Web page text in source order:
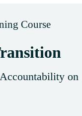
Course
on